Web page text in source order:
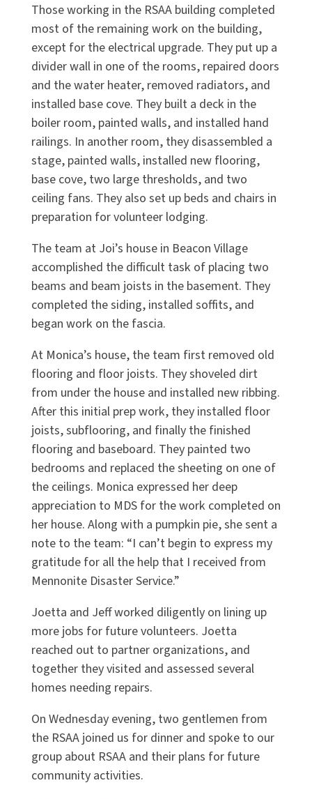
Those working in the RSAA building completed
most of the remaining work on the building,
except for the electrical upgrade. They put up a
divider wall in one of the rooms, repaired doors
and the water heater, removed radiators, and
installed base cove. They built a deck in the
boiler room, painted walls, and installed hand
railings. In another room, they disassembled a
stage, painted walls, installed new flooring,
base cove, two large thresholds, and two
ceiling fans. They also set up beds and chairs in
preparation for volunteer lodging.
The team at Joi’s house in Beacon Village
accomplished the difficult task of placing two
beams and beam joists in the basement. They
completed the siding, installed soffits, and
began work on the fascia.
At Monica’s house, the team first removed old
flooring and floor joists. They shoveled dirt
from under the house and installed new ribbing.
After this initial prep work, they installed floor
joists, subflooring, and finally the finished
flooring and baseboard. They painted two
bedrooms and replaced the sheeting on one of
the ceilings. Monica expressed her deep
appreciation to MDS for the work completed on
her house. Along with a pumpkin pie, she sent a
note to the team: “I can’t begin to express my
gratitude for all the help that I received from
Mennonite Disaster Service.”
Joetta and Jeff worked diligently on lining up
more jobs for future volunteers. Joetta
reached out to partner organizations, and
together they visited and assessed several
homes needing repairs.
On Wednesday evening, two gentlemen from
the RSAA joined us for dinner and spoke to our
group about RSAA and their plans for future
community activities.